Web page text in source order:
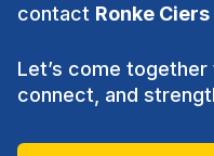
contact Ronke
Let’s come together
connect, and